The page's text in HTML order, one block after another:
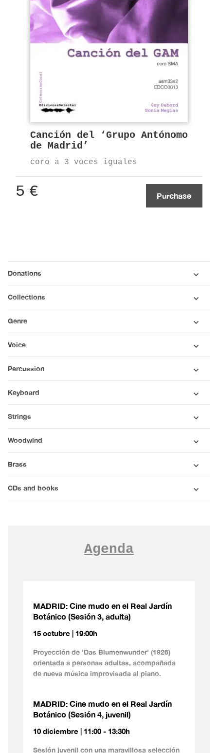
Canción del ‘Grupo Antónomo
de Madrid’
coro a 3 voces iguales
5 € Purchase
Donations
Collections
Genre
Voice
Percussion
Keyboard
Strings
Woodwind
Brass
CDs and books
Agenda
MADRID: Cine mudo en el Real Jardín
Botánico (Sesión 3, adulta)
15 octubre | 19:00h
Proyección de 'Das Blumenwunder' (1926)
orientada a personas adultas, acompañada
de nueva música improvisada al piano.
MADRID: Cine mudo en el Real Jardín
Botánico (Sesión 4, juvenil)
10 diciembre | 11:00 - 13:30h
Sesión juvenil con una maravillosa selección